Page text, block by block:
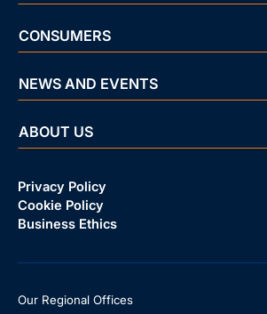
CONSUMERS
NEWS AND EVENTS
ABOUT US
Privacy Policy
Cookie Policy
Business Ethics
Our Regional Offices